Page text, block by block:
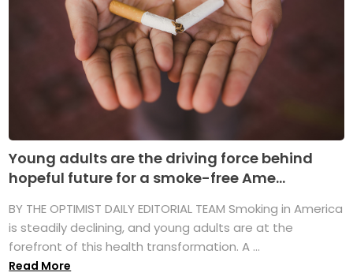
Young adults are the driving force behind
hopeful future for a smoke-free Ame...
BY THE OPTIMIST DAILY EDITORIAL TEAM Smoking in America
is steadily declining, and young adults are at the
forefront of this health transformation. A ...
Read More